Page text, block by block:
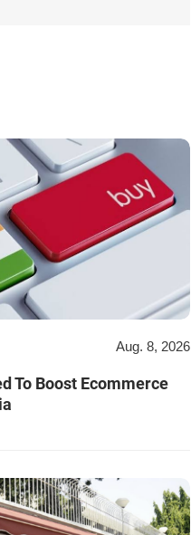
Aug. 8, 2026
To Boost Ecommerce